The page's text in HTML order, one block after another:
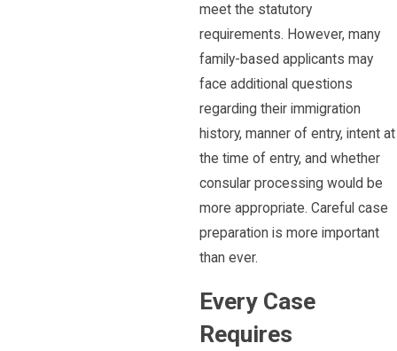
meet the statutory
requirements. However, many
family-based applicants may
face additional questions
regarding their immigration
history, manner of entry, intent at
the time of entry, and whether
consular processing would be
more appropriate. Careful case
preparation is more important
than ever.
Every Case
Requires